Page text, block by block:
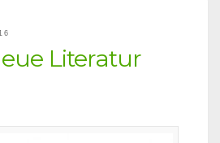
Literatur